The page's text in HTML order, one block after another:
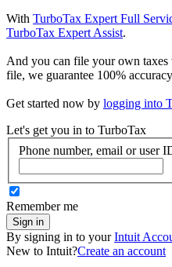
With TurboTax Expert Full
TurboTax Expert Assist.
And you can file your own taxes
file, we guarantee 100%
Get started now by logging into
Let's get you in to TurboTax
Phone number, email or user
Remember me
Sign in
By signing in to yourIntuit
New to Intuit?Create an account